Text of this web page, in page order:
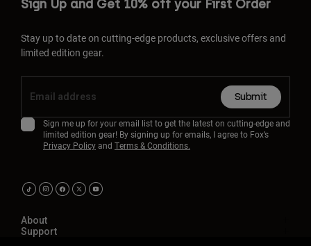
Sign Up and Get 10% off your First Order
Stay up to date on cutting-edge products, exclusive offers and
limited edition gear.
Submit
Sign me up for your email list to get the latest on cutting-edge and
limited edition gear! By signing up for emails, I agree to Fox’s
Privacy Policyand Terms & Conditions.
About
Support